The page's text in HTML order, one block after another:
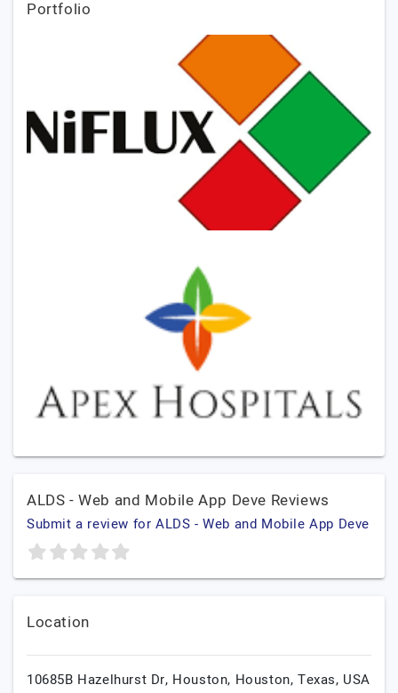
Portfolio
ALDS - Web and Mobile App Deve Reviews
Submit a review for ALDS - Web and Mobile App Deve
Location
10685B Hazelhurst Dr, Houston, Houston,Texas, USA